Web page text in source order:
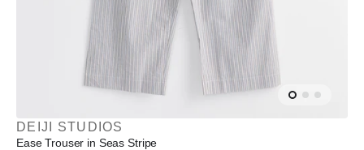
DEIJI STUDIOS
Ease Trouser in Seas Stripe